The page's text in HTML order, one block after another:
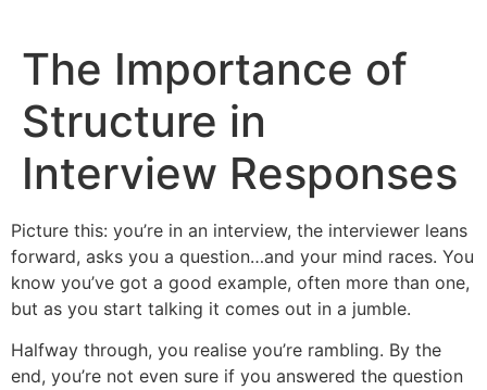
content
The Importance of
Structure in
Interview Responses
Picture this: you’re in an interview, the interviewer leans
forward, asks you a question…and your mind races. You
know you’ve got a good example, often more than one,
but as you start talking it comes out in a jumble.
Halfway through, you realise you’re rambling. By the
end, you’re not even sure if you answered the question